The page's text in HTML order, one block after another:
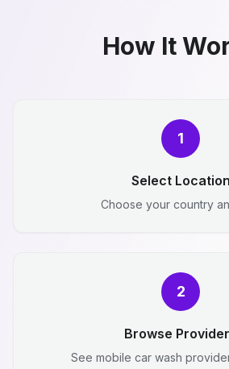
How It
1
Select Location
Choose your country
2
Browse
See mobile car wash